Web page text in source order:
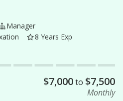
Manager
8 Years Exp
$7,000to $7,500
Monthly